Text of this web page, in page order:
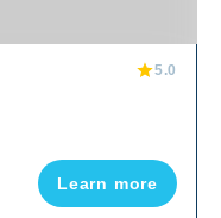
5.0
Learn more